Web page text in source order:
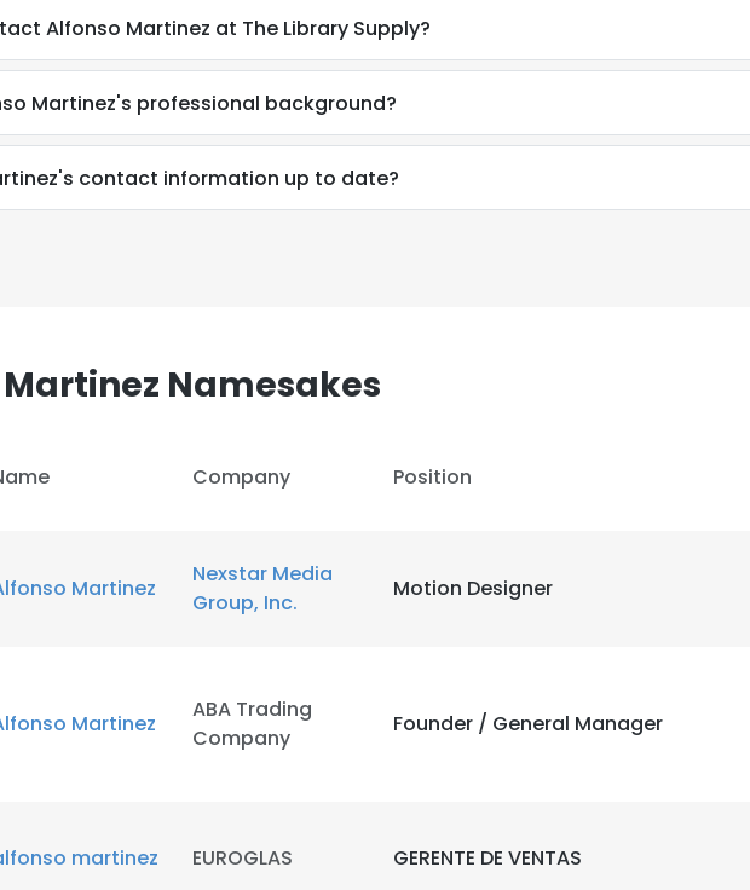
Alfonso Martinez at The Library Supply?
Martinez's professional background?
contact information up to date?
Namesakes
Company Position
Martinez
Nexstar Media
Group, Inc.
Motion Designer
Martinez
ABA Trading
Company
Founder / General Manager
martinez EUROGLAS GERENTE DE VENTAS